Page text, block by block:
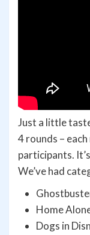
Just a little
4 rounds –
participants.
We’ve had
Home
Dogs in